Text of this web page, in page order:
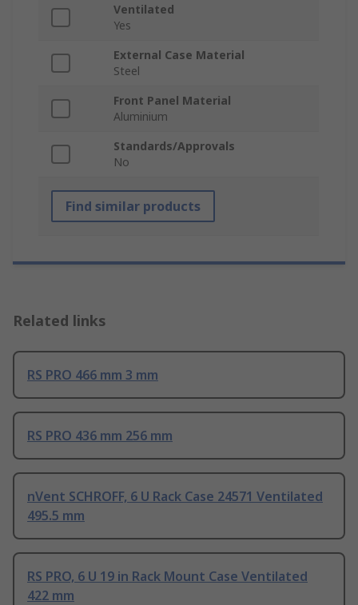
Ventilated
Yes
External Case Material
Steel
Front Panel Material
Aluminium
Standards/Approvals
No
Find similar products
Related links
RS PRO 466 mm 3 mm
RS PRO 436 mm 256 mm
nVent SCHROFF, 6 U Rack Case 24571 Ventilated
495.5 mm
RS PRO, 6 U 19 in Rack Mount Case Ventilated
422 mm